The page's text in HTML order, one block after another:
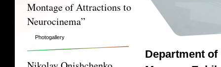
Montage of Attractions to
Neurocinema”
Photogallery
Department